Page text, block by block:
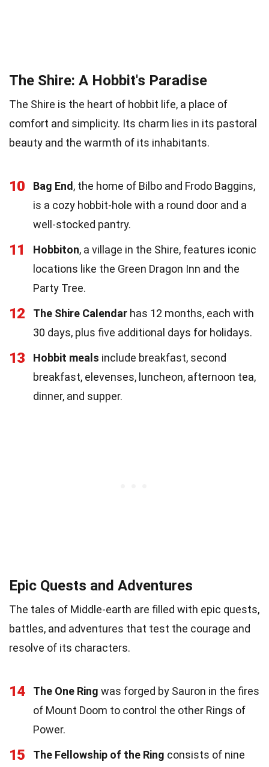
The Shire: A Hobbit's Paradise
The Shire is the heart of hobbit life, a place of
comfort and simplicity. Its charm lies in its pastoral
beauty and the warmth of its inhabitants.
10 Bag End , the home of Bilbo and Frodo Baggins,
is a cozy hobbit-hole with a round door and a
well-stocked pantry.
11 Hobbiton, a village in the Shire, features iconic
locations like the Green Dragon Inn and the
Party Tree.
12 The Shire Calendar has 12 months, each with
30 days, plus five additional days for holidays.
13 Hobbit meals include breakfast, second
breakfast, elevenses, luncheon, afternoon tea,
dinner, and supper.
Epic Quests and Adventures
The tales of Middle-earth are filled with epic quests,
battles, and adventures that test the courage and
resolve of its characters.
14 The One Ring was forged by Sauron in the fires
of Mount Doom to control the other Rings of
Power.
15 The Fellowship of the Ring consists of nine